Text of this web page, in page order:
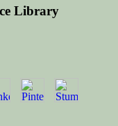
Library